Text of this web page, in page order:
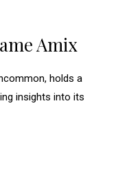
Amix
holds a
insights into its